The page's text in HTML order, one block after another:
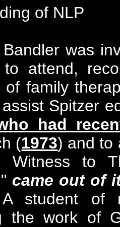
of NLP
was
to attend,
of family
Spitzer
had
(1973) and to
Witness to
came out of
student of
the work of